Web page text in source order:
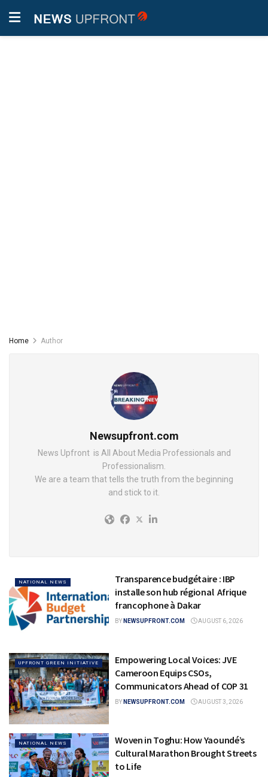
Home Author
Newsupfront.com
News Upfront is All About Media Professionals and
Professionalism.
We are a team that tells the truth from the beginning
and stick to it.
NATIONAL NEWS
Transparence budgétaire : IBP
installe son hub régional Afrique
francophone à Dakar
BY NEWSUPFRONT.COM AUGUST 6, 2026
UPFRONT GREEN INITIATIVE
Empowering Local Voices: JVE
Cameroon Equips CSOs,
Communicators Ahead of COP 31
BY NEWSUPFRONT.COM AUGUST 3, 2026
NATIONAL NEWS
Woven in Toghu: How Yaoundé’s
Cultural Marathon Brought Streets
to Life